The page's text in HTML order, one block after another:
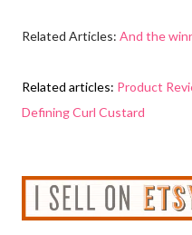
Related Articles: And the
Related articles: Product
Defining Curl Custard